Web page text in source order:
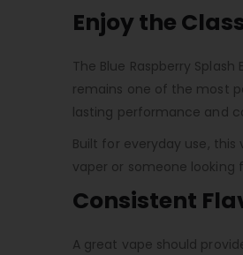
Enjoy the
The Blue Raspberry Splash
remains one of the most
lasting performance and
Built for everyday use,
vaper or someone
Consistent
A great vape should